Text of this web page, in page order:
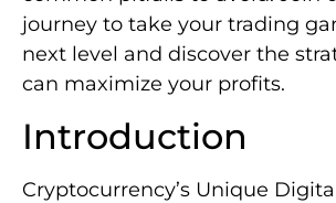
journey to take your trading
next level and discover the
can maximize your profits.
Introduction
Cryptocurrency’s Unique